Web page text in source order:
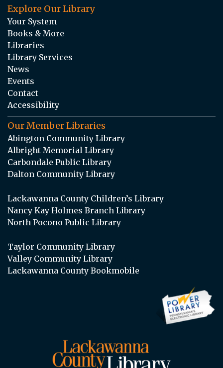
Explore Our Library
Your System
Books & More
Libraries
Library Services
News
Events
Contact
Accessibility
Our Member Libraries
Abington Community Library
Albright Memorial Library
Carbondale Public Library
Dalton Community Library
Lackawanna County Children’s Library
Nancy Kay Holmes Branch Library
North Pocono Public Library
Taylor Community Library
Valley Community Library
Lackawanna County Bookmobile